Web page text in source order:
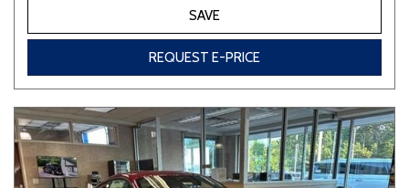
SAVE
REQUEST E-PRICE